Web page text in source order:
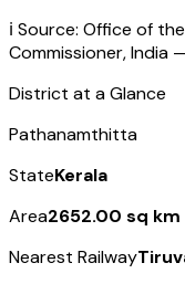
ℹ️ Source: Office of
Commissioner, India
District at a Glance
Pathanamthitta
StateKerala
Area2652.00 sq km
Nearest Railway